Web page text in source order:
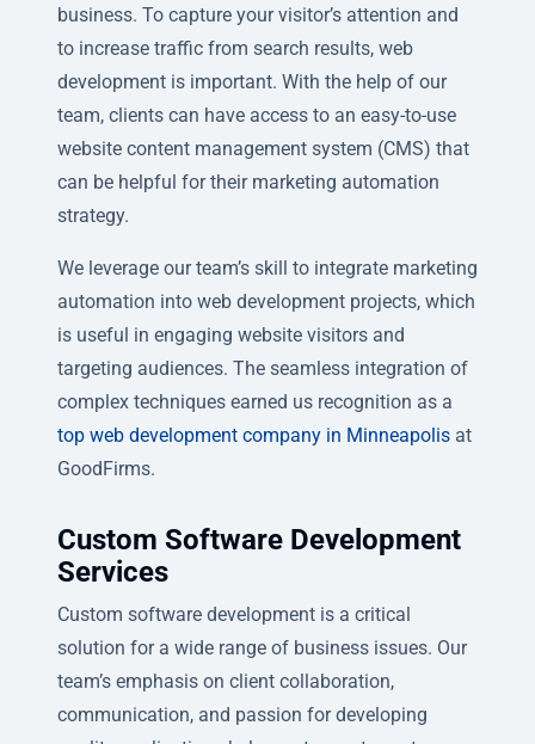
business. To capture your visitor’s attention and
to increase traffic from search results, web
development is important. With the help of our
team, clients can have access to an easy-to-use
website content management system (CMS) that
can be helpful for their marketing automation
strategy.
We leverage our team’s skill to integrate marketing
automation into web development projects, which
is useful in engaging website visitors and
targeting audiences. The seamless integration of
complex techniques earned us recognition as a
top web development company in Minneapolis at
GoodFirms.
Custom Software Development
Services
Custom software development is a critical
solution for a wide range of business issues. Our
team’s emphasis on client collaboration,
communication, and passion for developing